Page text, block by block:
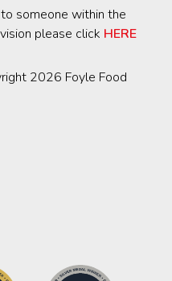
someone within the
please click HERE
2026 Foyle Food